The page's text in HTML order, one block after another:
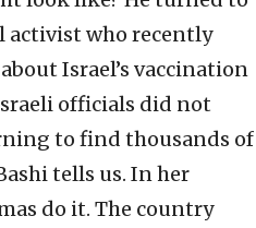
activist who recently
Israel’s vaccination
officials did not
to find thousands of
tells us. In her
do it. The country